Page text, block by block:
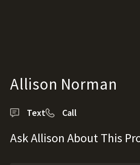
Allison Norman
Text Call
Ask Allison About This